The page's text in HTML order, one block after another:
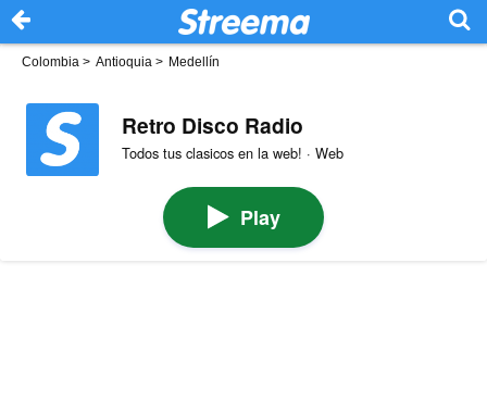
Colombia > Antioquia > Medellín
Retro Disco Radio
Todos tus clasicos en la web! · Web
Play